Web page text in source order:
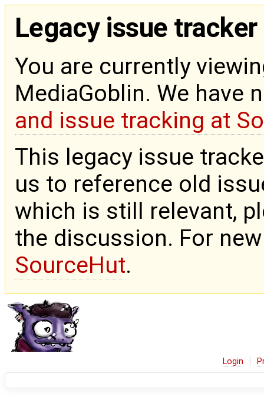
Legacy issue tracker
You are currently
MediaGoblin. We have
and issue tracking at
This legacy issue
us to reference old
which is still relevant,
the discussion. For
SourceHut.
Login